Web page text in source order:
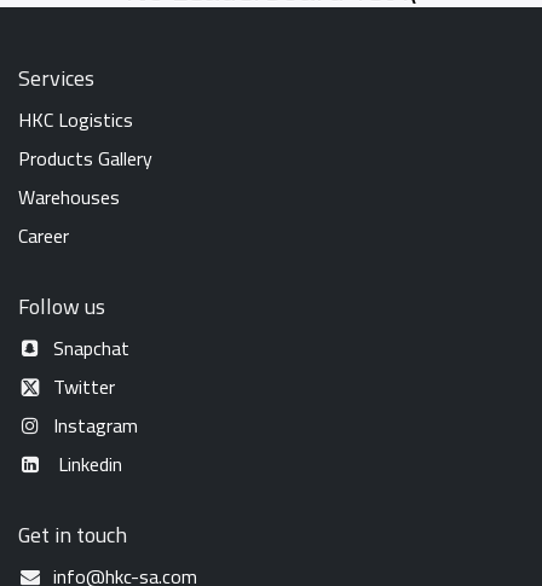
Services
HKC Logistics
Products Gallery
Warehouses
Career
Follow us
Snapchat
Twitter
Instagram
Linkedin
Get in touch
info@hkc-sa.com